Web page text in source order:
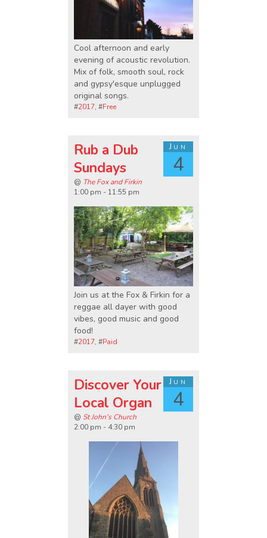
Cool afternoon and early
evening of acoustic revolution.
Mix of folk, smooth soul, rock
and gypsy'esque unplugged
original songs.
#2017, #Free
Jun
4
Rub a Dub
Sundays
@ The Fox and Firkin
1:00 pm - 11:55 pm
Join us at the Fox & Firkin for a
reggae all dayer with good
vibes, good music and good
food!
#2017, #Paid
Jun
4
Discover Your
Local Organ
@ St John's Church
2:00 pm - 4:30 pm